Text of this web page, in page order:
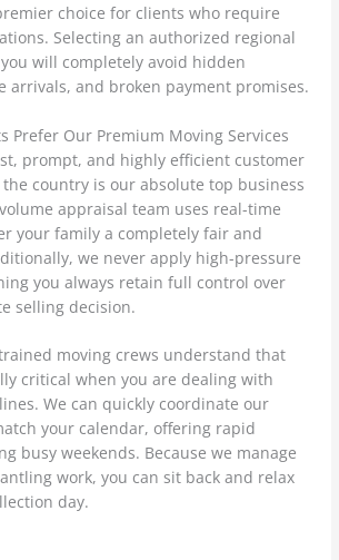
choice for clients who require
Selecting an authorized regional
will completely avoid hidden
arrivals, and broken payment promises.
Prefer Our Premium Moving Services
prompt, and highly efficient customer
the country is our absolute top business
appraisal team uses real-time
your family a completely fair and
we never apply high-pressure
you always retain full control over
selling decision.
moving crews understand that
critical when you are dealing with
We can quickly coordinate our
your calendar, offering rapid
busy weekends. Because we manage
work, you can sit back and relax
day.